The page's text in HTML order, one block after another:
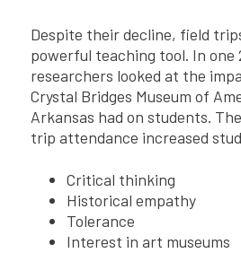
Despite their decline, field
powerful teaching tool. In one
researchers looked at the
Crystal Bridges Museum of
Arkansas had on students.
trip attendance increased
Critical thinking
Historical empathy
Tolerance
Interest in art museums